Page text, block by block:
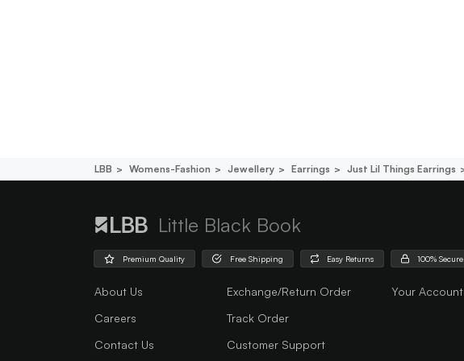
LBB Womens-Fashion Jewellery Earrings Just Lil Things Earrings
Little Black Book
Premium Quality Free Shipping Easy Returns 100% Secure
About Us
Careers
Contact Us
Exchange/Return Order
Track Order
Customer Support
Your Account